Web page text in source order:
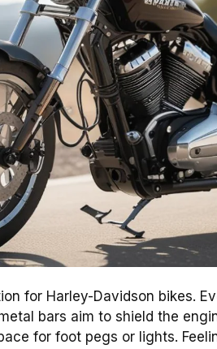
for Harley-Davidson bikes.
bars aim to shield the
for foot pegs or lights.